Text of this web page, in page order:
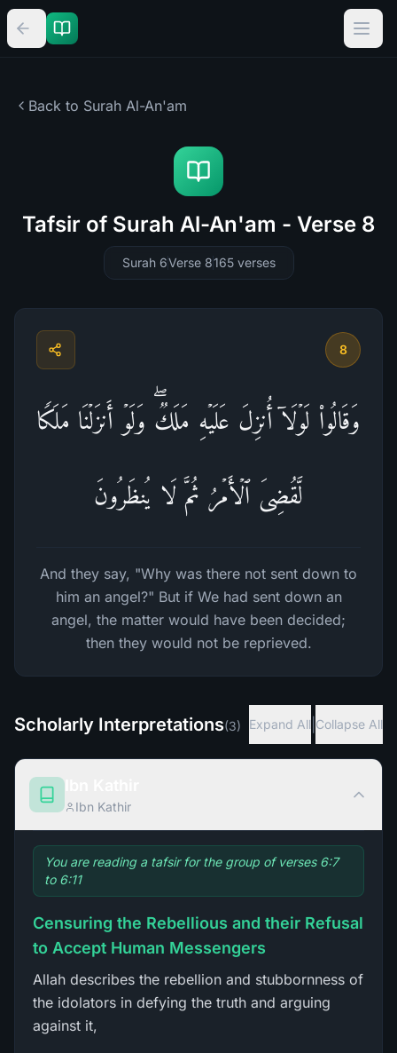
Back to Surah Al-An'am
Tafsir of Surah Al-An'am - Verse 8
Surah 6Verse 8165 verses
8
وَقَالُوا۟ لَوۡلَاۤ أُنزِلَ عَلَیۡهِ مَلَكࣱۖ وَلَوۡ أَنزَلۡنَا مَلَكࣰا
لَّقُضِیَ ٱلۡأَمۡرُ ثُمَّ لَا یُنظَرُونَ
And they say, "Why was there not sent down to
him an angel?" But if We had sent down an
angel, the matter would have been decided;
then they would not be reprieved.
Scholarly Interpretations(3) Expand All Collapse All
Ibn Kathir
You are reading a tafsir for the group of verses 6:7
to 6:11
Censuring the Rebellious and their Refusal
to Accept Human Messengers
Allah describes the rebellion and stubbornness of
the idolators in defying the truth and arguing
against it,